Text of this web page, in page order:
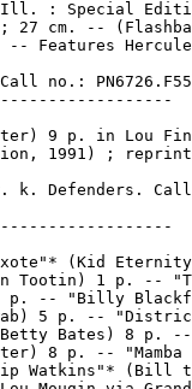
Ill. : Special
27 cm. --
-- Features
no.:
9 p. in Lou
1991) ;
k. Defenders.
(Kid
Tootin) 1 p. --
p. -- "Billy
5 p. --
Bates) 8 p.
8 p. -- "Mamba
Watkins"* (Bill